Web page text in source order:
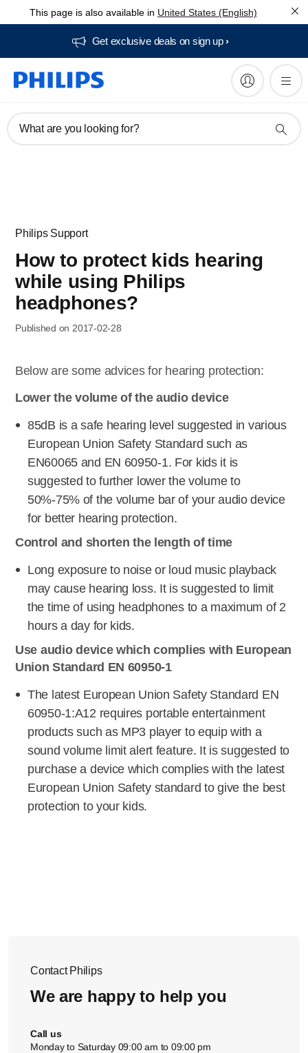
This page is also available in United States (English)
Get exclusive deals on sign up​
What are you looking for?
Philips Support
How to protect kids hearing
while using Philips
headphones?
Published on 2017-02-28
Below are some advices for hearing protection:
Lower the volume of the audio device
85dB is a safe hearing level suggested in various
European Union Safety Standard such as
EN60065 and EN 60950-1. For kids it is
suggested to further lower the volume to
50%-75% of the volume bar of your audio device
for better hearing protection.
Control and shorten the length of time
Long exposure to noise or loud music playback
may cause hearing loss. It is suggested to limit
the time of using headphones to a maximum of 2
hours a day for kids.
Use audio device which complies with European
Union Standard EN 60950-1
The latest European Union Safety Standard EN
60950-1:A12 requires portable entertainment
products such as MP3 player to equip with a
sound volume limit alert feature. It is suggested to
purchase a device which complies with the latest
European Union Safety standard to give the best
protection to your kids.
Contact Philips
We are happy to help you
Call us
Monday to Saturday 09:00 am to 09:00 pm